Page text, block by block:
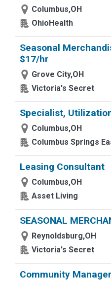
Columbus,OH
OhioHealth
Seasonal
$17/hr
Grove City,OH
Victoria's Secret
Specialist,
Columbus,OH
Columbus Springs
Leasing Consultant
Columbus,OH
Asset Living
SEASONAL
Reynoldsburg,OH
Victoria's Secret
Community Manager